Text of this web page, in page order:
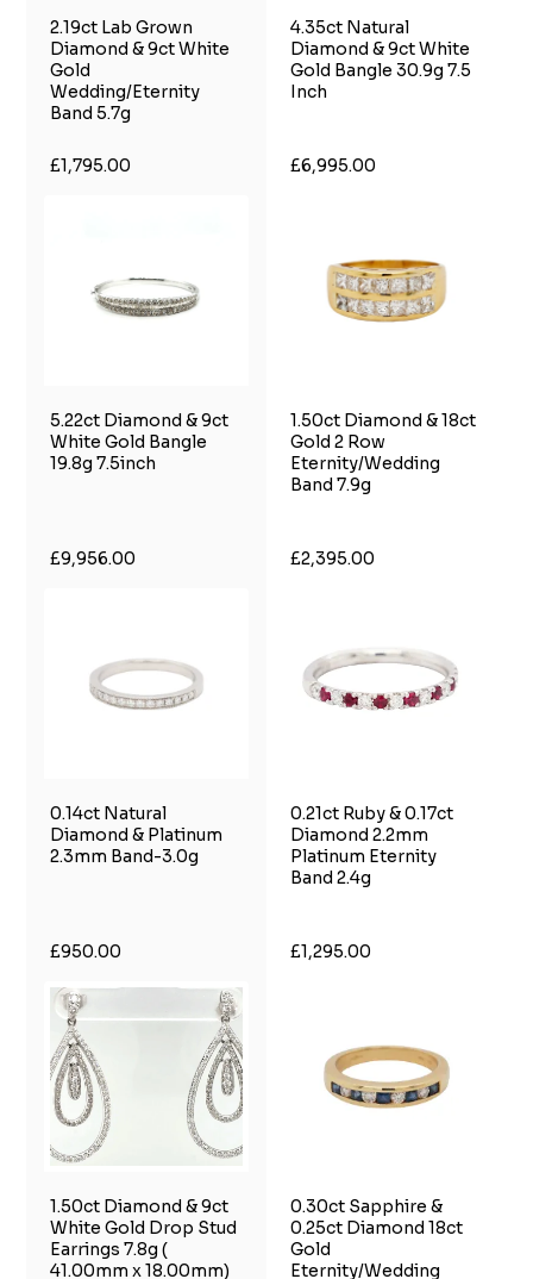
2.19ct Lab Grown
Diamond & 9ct White
Gold
Wedding/Eternity
Band 5.7g
£1,795.00
4.35ct Natural
Diamond & 9ct White
Gold Bangle 30.9g 7.5
Inch
£6,995.00
5.22ct Diamond & 9ct
White Gold Bangle
19.8g 7.5inch
£9,956.00
1.50ct Diamond & 18ct
Gold 2 Row
Eternity/Wedding
Band 7.9g
£2,395.00
0.14ct Natural
Diamond & Platinum
2.3mm Band-3.0g
£950.00
0.21ct Ruby & 0.17ct
Diamond 2.2mm
Platinum Eternity
Band 2.4g
£1,295.00
1.50ct Diamond & 9ct
White Gold Drop Stud
Earrings 7.8g (
41.00mm x 18.00mm)
0.30ct Sapphire &
0.25ct Diamond 18ct
Gold
Eternity/Wedding